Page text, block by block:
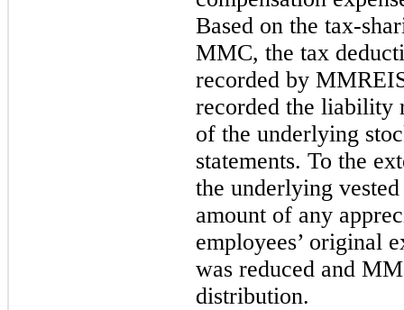
Based on the tax-
MMC, the tax
recorded by
recorded the liability
of the underlying
statements. To the
the underlying
amount of any
employees’ original
was reduced and
distribution.